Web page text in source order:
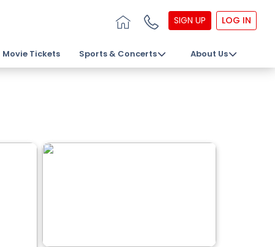
SIGN UP LOG IN
Movie Tickets Sports & Concerts About Us